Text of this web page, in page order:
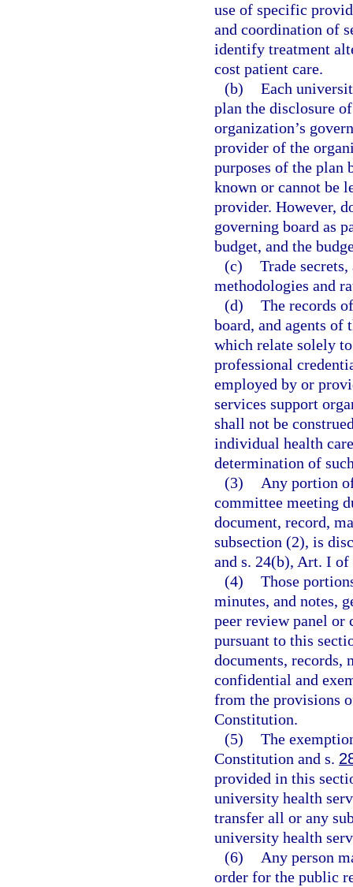
use of specific
and coordination of
identify treatment
cost patient care.
(b) Each
plan the disclosure
organization’s
provider of the
purposes of the plan
known or cannot be
provider. However,
governing board as
budget, and the
(c) Trade
methodologies and
(d) The records
board, and agents of
which relate solely
professional
employed by or
services support
shall not be
individual health
determination of
(3)
Any portion
committee meeting
document, record,
subsection (2), is
and s. 24(b), Art. I
(4) Those
minutes, and notes,
peer review panel or
pursuant to this
documents, records,
confidential and
from the provisions
Constitution.
(5) The
Constitution and s.
provided in this
university health
transfer all or any
university health
(6)
Any person
order for the public